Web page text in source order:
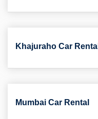
Khajuraho Car Rental
Mumbai Car Rental